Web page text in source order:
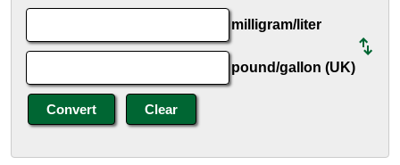
milligram/liter
pound/gallon (UK)